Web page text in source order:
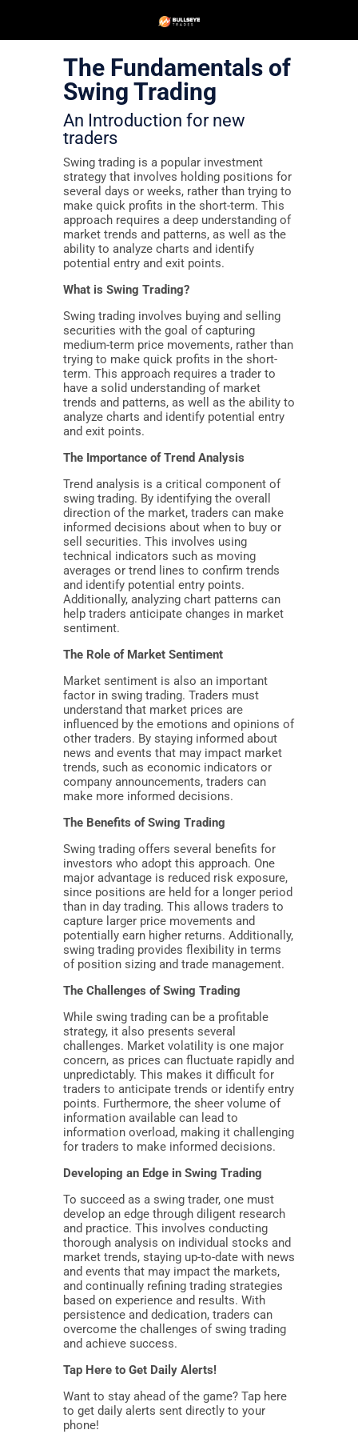
The Fundamentals of
Swing Trading
An Introduction for new
traders
Swing trading is a popular investment
strategy that involves holding positions for
several days or weeks, rather than trying to
make quick profits in the short-term. This
approach requires a deep understanding of
market trends and patterns, as well as the
ability to analyze charts and identify
potential entry and exit points.
What is Swing Trading?
Swing trading involves buying and selling
securities with the goal of capturing
medium-term price movements, rather than
trying to make quick profits in the short-
term. This approach requires a trader to
have a solid understanding of market
trends and patterns, as well as the ability to
analyze charts and identify potential entry
and exit points.
The Importance of Trend Analysis
Trend analysis is a critical component of
swing trading. By identifying the overall
direction of the market, traders can make
informed decisions about when to buy or
sell securities. This involves using
technical indicators such as moving
averages or trend lines to confirm trends
and identify potential entry points.
Additionally, analyzing chart patterns can
help traders anticipate changes in market
sentiment.
The Role of Market Sentiment
Market sentiment is also an important
factor in swing trading. Traders must
understand that market prices are
influenced by the emotions and opinions of
other traders. By staying informed about
news and events that may impact market
trends, such as economic indicators or
company announcements, traders can
make more informed decisions.
The Benefits of Swing Trading
Swing trading offers several benefits for
investors who adopt this approach. One
major advantage is reduced risk exposure,
since positions are held for a longer period
than in day trading. This allows traders to
capture larger price movements and
potentially earn higher returns. Additionally,
swing trading provides flexibility in terms
of position sizing and trade management.
The Challenges of Swing Trading
While swing trading can be a profitable
strategy, it also presents several
challenges. Market volatility is one major
concern, as prices can fluctuate rapidly and
unpredictably. This makes it difficult for
traders to anticipate trends or identify entry
points. Furthermore, the sheer volume of
information available can lead to
information overload, making it challenging
for traders to make informed decisions.
Developing an Edge in Swing Trading
To succeed as a swing trader, one must
develop an edge through diligent research
and practice. This involves conducting
thorough analysis on individual stocks and
market trends, staying up-to-date with news
and events that may impact the markets,
and continually refining trading strategies
based on experience and results. With
persistence and dedication, traders can
overcome the challenges of swing trading
and achieve success.
Tap Here to Get Daily Alerts!
Want to stay ahead of the game? Tap here
to get daily alerts sent directly to your
phone!